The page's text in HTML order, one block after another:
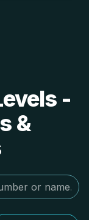
-
&